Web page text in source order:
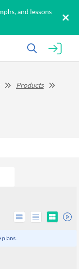
and lessons
Products
plans.